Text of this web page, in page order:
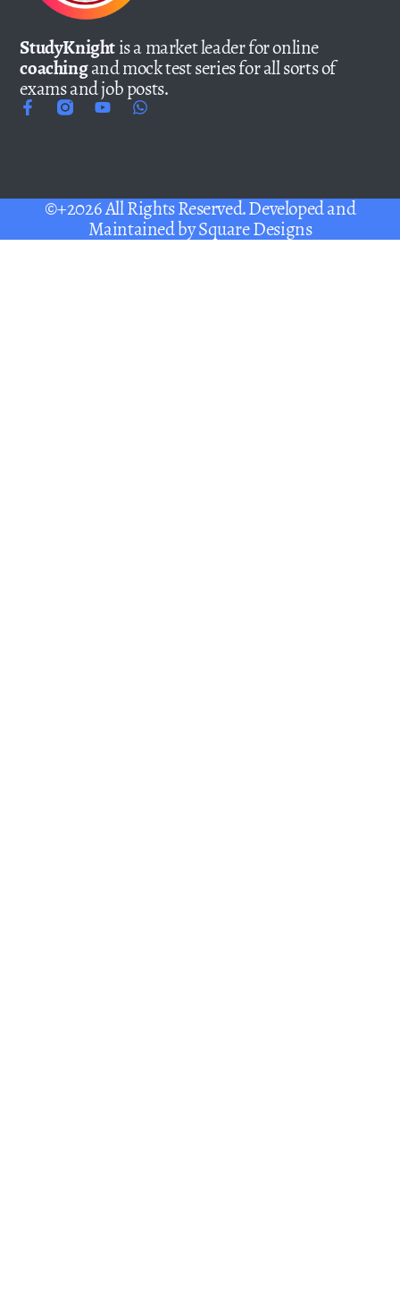
StudyKnightis a market leader for online
coachingand mock test series for all sorts of
exams and job posts.
©+2026 All Rights Reserved. Developed and
Maintained bySquare Designs